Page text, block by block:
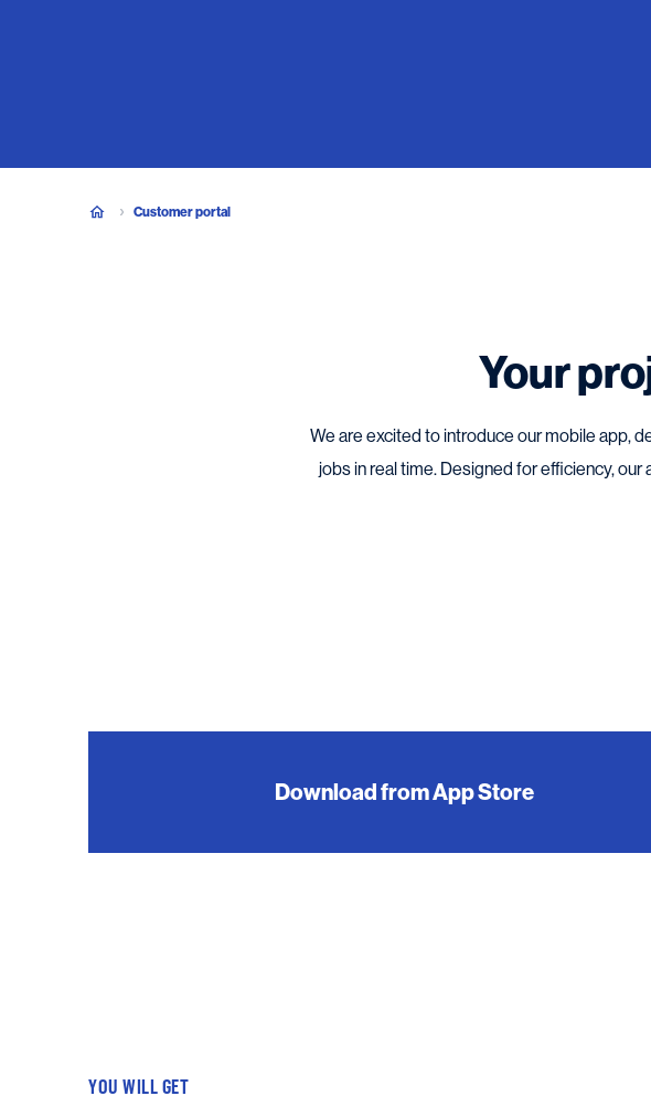
Customer portal
Your
We are excited to introduce our mobile app,
jobs in real time. Designed for efficiency,
Download from App Store
YOU WILL GET